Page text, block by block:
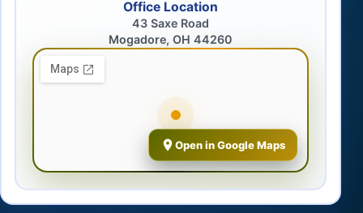
Office Location
43 Saxe Road
Mogadore, OH 44260
Open in Google Maps